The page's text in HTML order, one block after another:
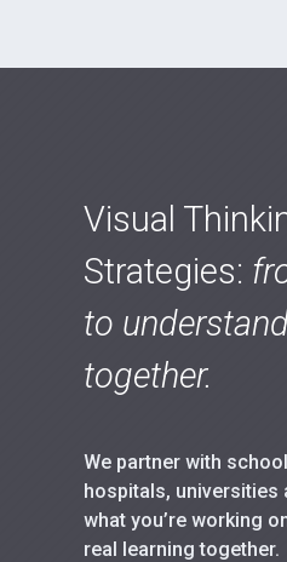
Visual
Strategies:
to
together.
We partner with
hospitals, universities
what you’re working
real learning together.